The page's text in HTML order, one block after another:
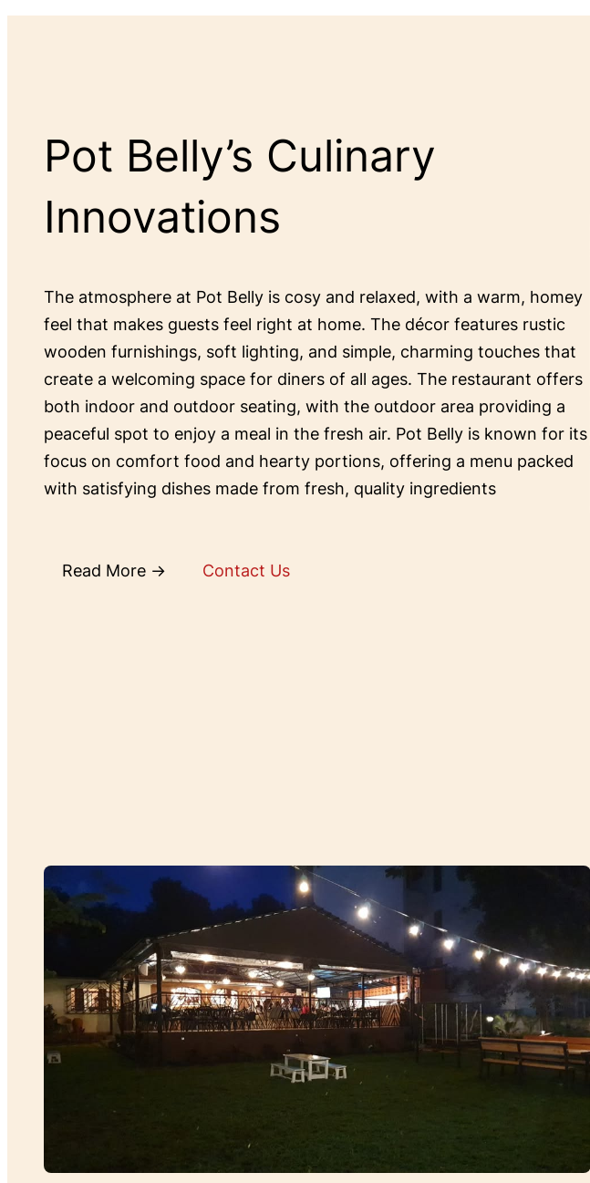
Pot Belly’s Culinary
Innovations
The atmosphere at Pot Belly is cosy and relaxed, with a warm, homey
feel that makes guests feel right at home. The décor features rustic
wooden furnishings, soft lighting, and simple, charming touches that
create a welcoming space for diners of all ages. The restaurant offers
both indoor and outdoor seating, with the outdoor area providing a
peaceful spot to enjoy a meal in the fresh air. Pot Belly is known for its
focus on comfort food and hearty portions, offering a menu packed
with satisfying dishes made from fresh, quality ingredients
Read More → Contact Us